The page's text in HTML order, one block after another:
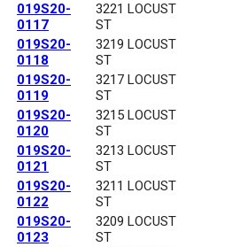
019S20-
0117
3221 LOCUST
ST
019S20-
0118
3219 LOCUST
ST
019S20-
0119
3217 LOCUST
ST
019S20-
0120
3215 LOCUST
ST
019S20-
0121
3213 LOCUST
ST
019S20-
0122
3211 LOCUST
ST
019S20-
0123
3209 LOCUST
ST